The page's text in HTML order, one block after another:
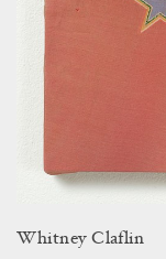
Whitney Claflin